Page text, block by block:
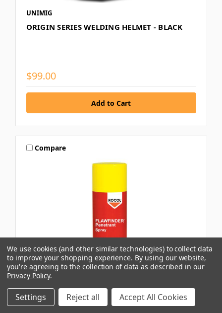
UNIMIG
ORIGIN SERIES WELDING HELMET - BLACK
$99.00
Compare
ROCOL
ROCOL FLAWFINDER VW PENETRANT SPRAY
We use cookies (and other similar technologies) to collect data
to improve your shopping experience. By using our website,
you're agreeing to the collection of data as described in our
Privacy Policy.
Settings Reject all Accept All Cookies